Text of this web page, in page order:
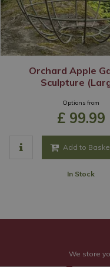
Orchard Apple
Sculpture
Options from
£ 99.99
Add to
In Stock
We store